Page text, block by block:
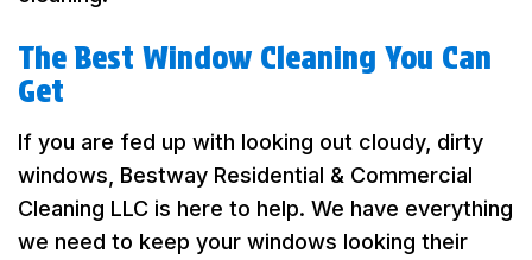
The Best Window Cleaning You Can
Get
If you are fed up with looking out cloudy, dirty
windows, Bestway Residential & Commercial
Cleaning LLC is here to help. We have everything
we need to keep your windows looking their